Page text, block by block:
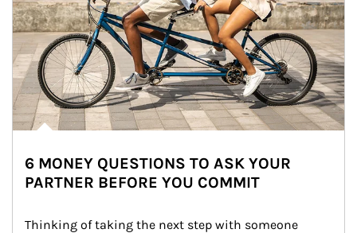
6 MONEY QUESTIONS TO ASK YOUR
PARTNER BEFORE YOU COMMIT
Thinking of taking the next step with someone